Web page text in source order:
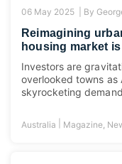
06 May 2025 | By
Reimagining
housing market
Investors are
overlooked towns as
skyrocketing
Australia Magazine